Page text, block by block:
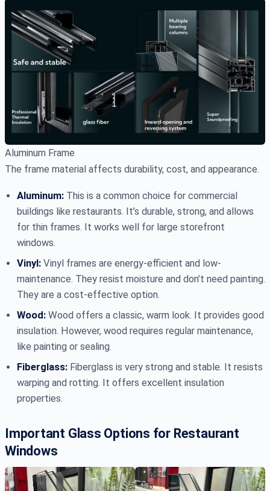
Aluminum Frame
The frame material affects durability, cost, and appearance.
Aluminum: This is a common choice for commercial
buildings like restaurants. It’s durable, strong, and allows
for thin frames. It works well for large storefront
windows.
Vinyl: Vinyl frames are energy-efficient and low-
maintenance. They resist moisture and don’t need painting.
They are a cost-effective option.
Wood: Wood offers a classic, warm look. It provides good
insulation. However, wood requires regular maintenance,
like painting or sealing.
Fiberglass: Fiberglass is very strong and stable. It resists
warping and rotting. It offers excellent insulation
properties.
Important Glass Options for Restaurant
Windows